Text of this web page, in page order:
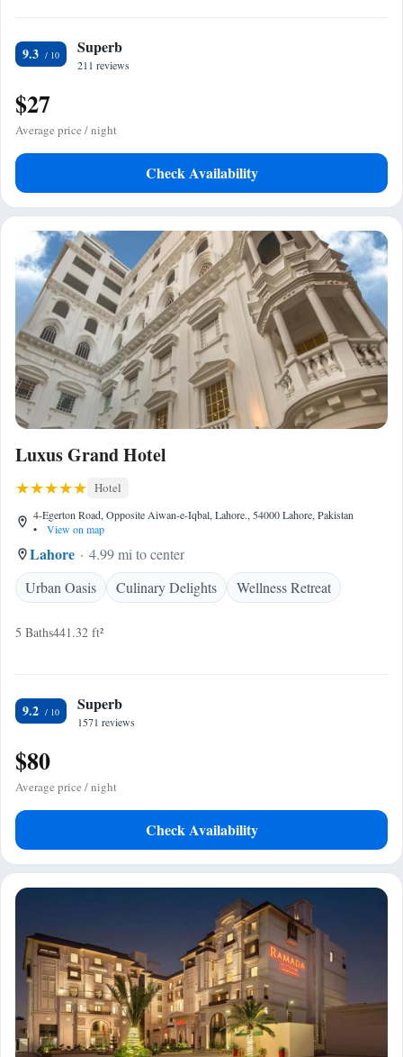
9.3 Superb
211 reviews
$27
Average price / night
Check Availability
Luxus Grand Hotel
Hotel
4-Egerton Road, Opposite Aiwan-e-Iqbal, Lahore., 54000 Lahore, Pakistan
•
View on map
Lahore
4.99 mi to center
Urban Oasis
Culinary Delights Wellness Retreat
5 Baths441.32 ft²
9.2 Superb
1571 reviews
$80
Average price / night
Check Availability